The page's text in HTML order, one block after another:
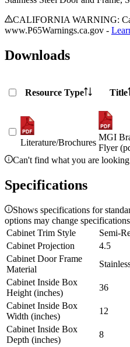
CALIFORNIA WARNING:
www.P65Warnings.ca.gov -
Downloads
Resource Type Title
Literature/Brochures
MGI
Flyer
Can't find what you are
Specifications
Shows specifications for
options may change
Cabinet Trim Style
Semi-
Cabinet Projection
4.5
Cabinet Door Frame
Material
Cabinet Inside Box
Height (inches)
36
Cabinet Inside Box
Width (inches)
12
Cabinet Inside Box
Depth (inches)
8